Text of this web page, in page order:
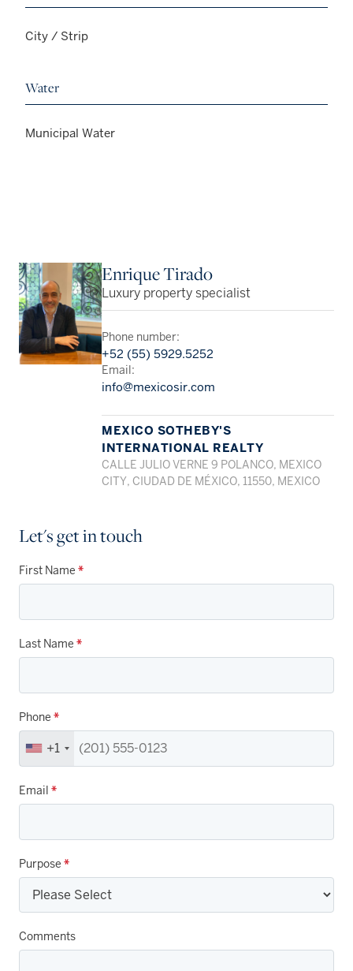
City / Strip
Water
Municipal Water
Enrique Tirado
Luxury property specialist
Phone number:
+52 (55) 5929.5252
Email:
info@mexicosir.com
MEXICO SOTHEBY'S
INTERNATIONAL REALTY
CALLE JULIO VERNE 9 POLANCO, MEXICO
CITY, CIUDAD DE MÉXICO, 11550, MEXICO
Let's get in touch
First Name *
Last Name *
Phone *
+1
Email *
Purpose *
Comments